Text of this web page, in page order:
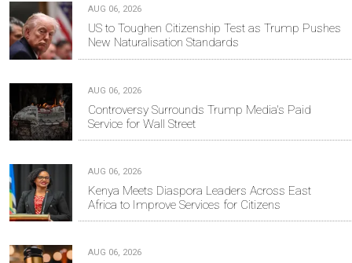
AUG 06, 2026
US to Toughen Citizenship Test as Trump Pushes
New Naturalisation Standards
AUG 06, 2026
Controversy Surrounds Trump Media's Paid
Service for Wall Street
AUG 06, 2026
Kenya Meets Diaspora Leaders Across East
Africa to Improve Services for Citizens
AUG 06, 2026